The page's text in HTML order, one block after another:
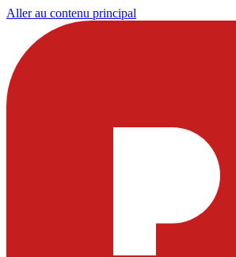
Aller au contenu principal